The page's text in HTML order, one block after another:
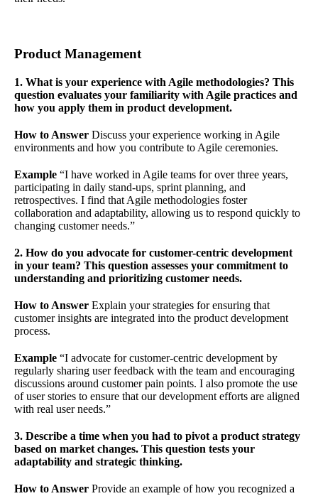
Product Management
1. What is your experience with Agile methodologies? This
question evaluates your familiarity with Agile practices and
how you apply them in product development.
How to Answer Discuss your experience working in Agile
environments and how you contribute to Agile ceremonies.
Example “I have worked in Agile teams for over three years,
participating in daily stand-ups, sprint planning, and
retrospectives. I find that Agile methodologies foster
collaboration and adaptability, allowing us to respond quickly to
changing customer needs.”
2. How do you advocate for customer-centric development
in your team? This question assesses your commitment to
understanding and prioritizing customer needs.
How to Answer Explain your strategies for ensuring that
customer insights are integrated into the product development
process.
Example “I advocate for customer-centric development by
regularly sharing user feedback with the team and encouraging
discussions around customer pain points. I also promote the use
of user stories to ensure that our development efforts are aligned
with real user needs.”
3. Describe a time when you had to pivot a product strategy
based on market changes. This question tests your
adaptability and strategic thinking.
How to Answer Provide an example of how you recognized a